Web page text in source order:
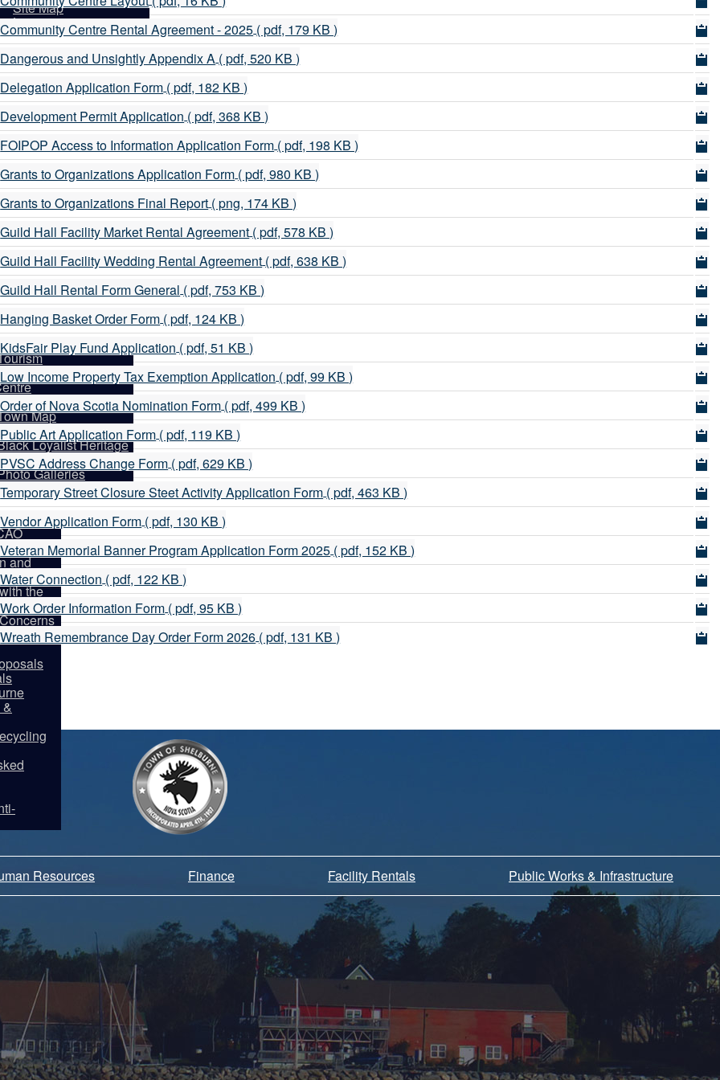
Site Map
Login
Visitor Information
How to Get Here
Map
History of Shelburne
Loyalist Heritage
Centre
Galleries
Guild Hall
and
the
pCommunity Centre Rental Agreement - 2025( pdf, 179 KB )
pDangerous and Unsightly Appendix A( pdf, 520 KB )
pDelegation Application Form( pdf, 182 KB )
pDevelopment Permit Application( pdf, 368 KB )
pFOIPOP Access to Information Application Form( pdf, 198 KB )
pGrants to Organizations Application Form( pdf, 980 KB )
pGrants to Organizations Final Report( png, 174 KB )
pGuild Hall Facility Market Rental Agreement( pdf, 578 KB )
pGuild Hall Facility Wedding Rental Agreement( pdf, 638 KB )
pGuild Hall Rental Form General( pdf, 753 KB )
pHanging Basket Order Form( pdf, 124 KB )
pKidsFair Play Fund Application( pdf, 51 KB )
pLow Income Property Tax Exemption Application( pdf, 99 KB )
pOrder of Nova Scotia Nomination Form( pdf, 499 KB )
pPublic Art Application Form( pdf, 119 KB )
pPVSC Address Change Form( pdf, 629 KB )
pTemporary Street Closure Steet Activity Application Form( pdf, 463 KB )
pVendor Application Form( pdf, 130 KB )
pVeteran Memorial Banner Program Application Form 2025( pdf, 152 KB )
pWater Connection( pdf, 122 KB )
pWork Order Information Form( pdf, 95 KB )
pWreath Remembrance Day Order Form 2026( pdf, 131 KB )
Resources Finance Facility Rentals Public Works & Infrastructure